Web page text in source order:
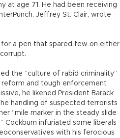
at age 71. He had been receiving
Jeffrey St. Clair, wrote
for a pen that spared few on either
the “culture of rabid criminality”
and tough enforcement
he likened President Barack
handling of suspected terrorists
“mile marker in the steady slide
Cockburn infuriated some liberals
with his ferocious